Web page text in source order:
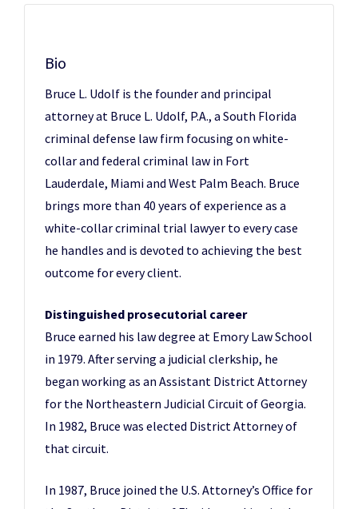
Bio
Bruce L. Udolf is the founder and principal
attorney at Bruce L. Udolf, P.A., a South Florida
criminal defense law firm focusing on white-
collar and federal criminal law in Fort
Lauderdale, Miami and West Palm Beach. Bruce
brings more than 40 years of experience as a
white-collar criminal trial lawyer to every case
he handles and is devoted to achieving the best
outcome for every client.
Distinguished prosecutorial career
Bruce earned his law degree at Emory Law School
in 1979. After serving a judicial clerkship, he
began working as an Assistant District Attorney
for the Northeastern Judicial Circuit of Georgia.
In 1982, Bruce was elected District Attorney of
that circuit.
In 1987, Bruce joined the U.S. Attorney’s Office for